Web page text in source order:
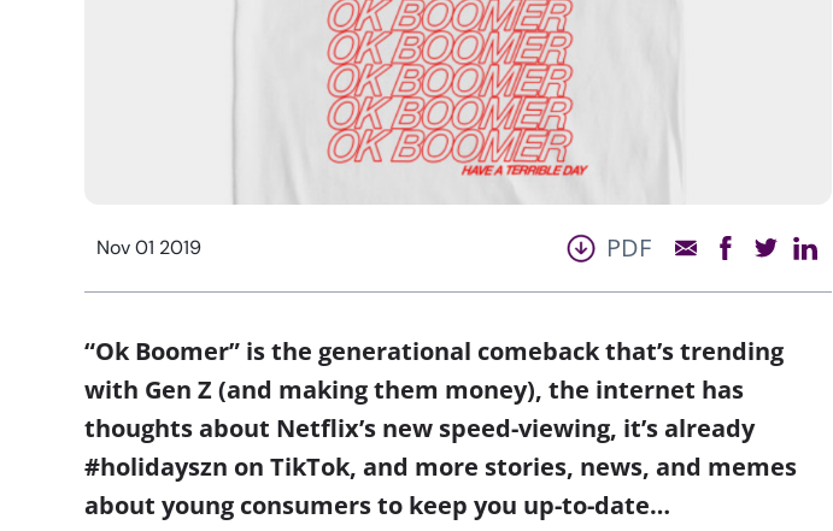
Nov 01 2019 PDF
“Ok Boomer” is the generational comeback that’s trending
with Gen Z (and making them money), the internet has
thoughts about Netflix’s new speed-viewing, it’s already
#holidayszn on TikTok, and more stories, news, and memes
about young consumers to keep you up-to-date…